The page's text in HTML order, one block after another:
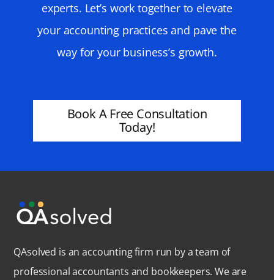
experts. Let’s work together to elevate
your accounting practices and pave the
way for your business’s growth.
Book A Free Consultation
Today!
QAsolved is an accounting firm run by a team of
professional accountants and bookkeepers. We are